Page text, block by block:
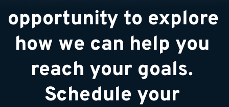
opportunity to explore
how we can help you
reach your goals.
Schedule your